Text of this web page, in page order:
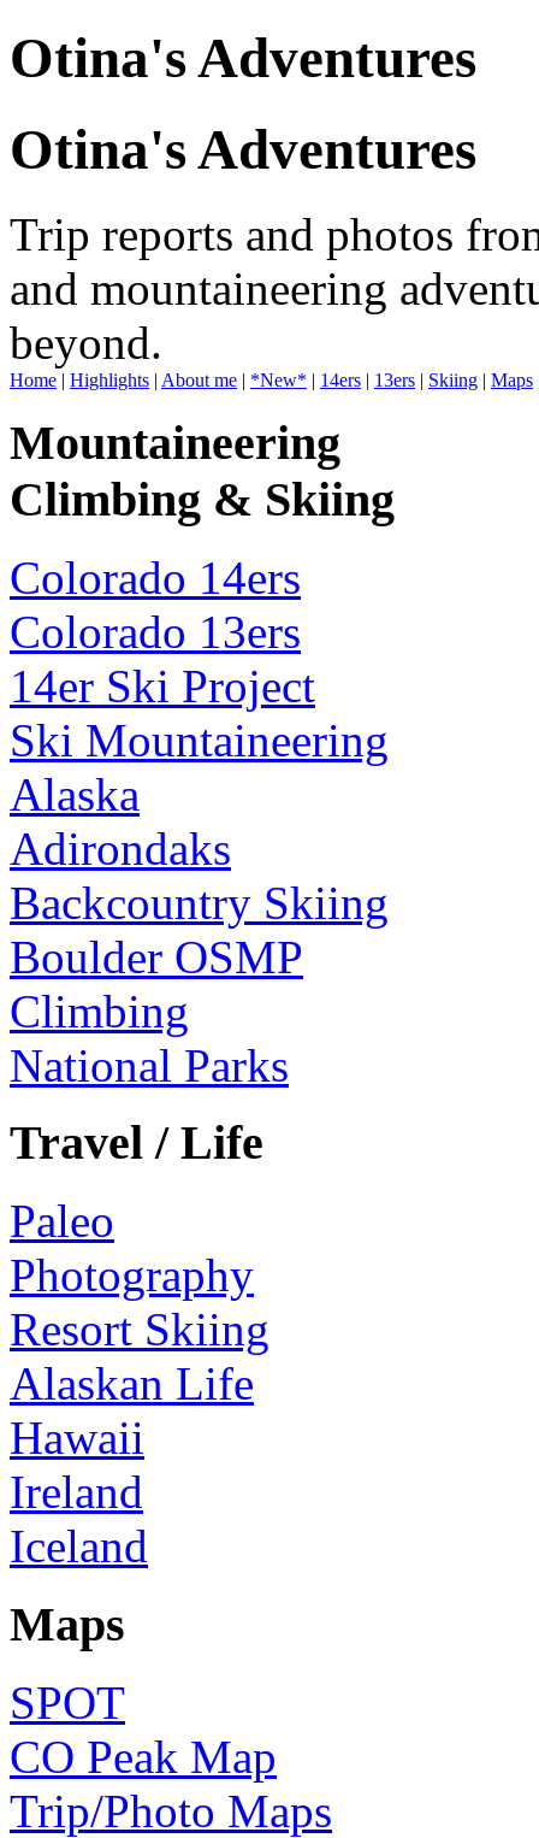
Otina's Adventures
Otina's Adventures
Trip reports and photos
and mountaineering
beyond.
Home | Highlights | About me | *New* | 14ers | 13ers | Skiing | Maps
Mountaineering
Climbing & Skiing
Colorado 14ers
Colorado 13ers
14er Ski Project
Ski Mountaineering
Alaska
Adirondaks
Backcountry Skiing
Boulder OSMP
Climbing
National Parks
Travel / Life
Paleo
Photography
Resort Skiing
Alaskan Life
Hawaii
Ireland
Iceland
Maps
SPOT
CO Peak Map
Trip/Photo Maps